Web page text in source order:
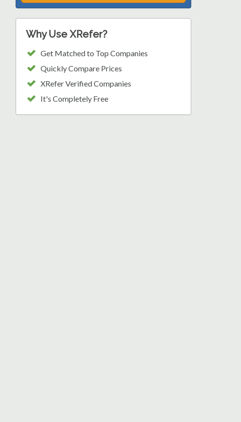
Why Use XRefer?
Get Matched to Top Companies
Quickly Compare Prices
XRefer Verified Companies
It's Completely Free